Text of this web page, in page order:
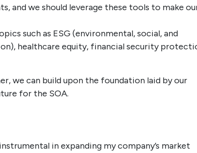
and we should leverage these tools to make
such as ESG (environmental, social, and
healthcare equity, financial security
we can build upon the foundation laid by our
for the SOA.
in expanding my company’s market